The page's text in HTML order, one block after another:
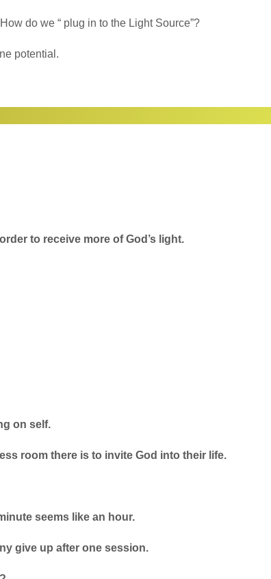
do we “ plug in to the Light Source”?
potential.
to receive more of God’s light.
on self.
room there is to invite God into their life.
seems like an hour.
give up after one session.